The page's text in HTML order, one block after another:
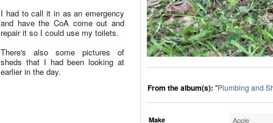
I had to call it in as an emergency
and have the CoA come out and
repair it so I could use my toilets.
There's also some pictures of
sheds that I had been looking at
earlier in the day.
From the album(s): "Plumbing and
Make Apple